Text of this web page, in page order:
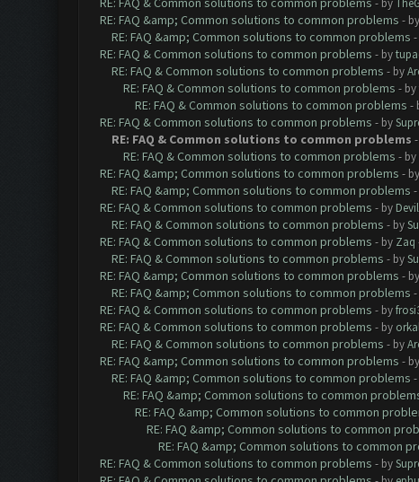
- by
RE: FAQ &amp; Common solutions to common problems - by
RE: FAQ &amp; Common solutions to common problems
RE: FAQ & Common solutions to common problems - by
RE: FAQ & Common solutions to common problems - by
RE: FAQ & Common solutions to common problems - by
RE: FAQ & Common solutions to common problems -
RE: FAQ & Common solutions to common problems - by
RE: FAQ & Common solutions to common problems
RE: FAQ & Common solutions to common problems - by
RE: FAQ &amp; Common solutions to common problems - by
RE: FAQ &amp; Common solutions to common problems
RE: FAQ & Common solutions to common problems - by
RE: FAQ & Common solutions to common problems - by
RE: FAQ & Common solutions to common problems - by Zaq
RE: FAQ & Common solutions to common problems - by
RE: FAQ &amp; Common solutions to common problems - by
RE: FAQ &amp; Common solutions to common problems
RE: FAQ & Common solutions to common problems - by
RE: FAQ & Common solutions to common problems - by
RE: FAQ & Common solutions to common problems - by
RE: FAQ &amp; Common solutions to common problems - by
RE: FAQ &amp; Common solutions to common problems
RE: FAQ &amp; Common solutions to common
RE: FAQ &amp; Common solutions to common
RE: FAQ &amp; Common solutions to common
RE: FAQ &amp; Common solutions to common
RE: FAQ & Common solutions to common problems - by